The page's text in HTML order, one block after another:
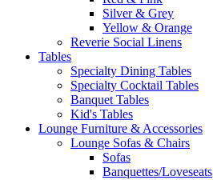
Silver & Grey
Yellow & Orange
Reverie Social Linens
Tables
Specialty Dining Tables
Specialty Cocktail Tables
Banquet Tables
Kid's Tables
Lounge Furniture & Accessories
Lounge Sofas & Chairs
Sofas
Banquettes/Loveseats